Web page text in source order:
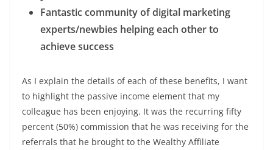
Fantastic community of digital marketing
experts/newbies helping each other to
achieve success
As I explain the details of each of these benefits, I want
to highlight the passive income element that my
colleague has been enjoying. It was the recurring fifty
percent (50%) commission that he was receiving for the
referrals that he brought to the Wealthy Affiliate